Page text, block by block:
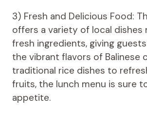
3) Fresh and Delicious Food:
offers a variety of local dishes
fresh ingredients, giving
the vibrant flavors of Balinese
traditional rice dishes to
fruits, the lunch menu is sure
appetite.